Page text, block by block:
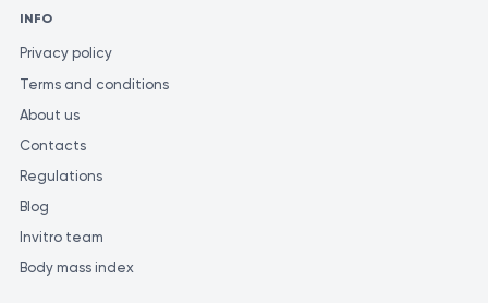
INFO
Privacy policy
Terms and conditions
About us
Contacts
Regulations
Blog
Invitro team
Body mass index